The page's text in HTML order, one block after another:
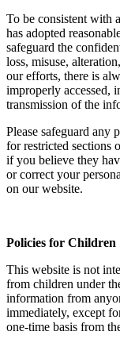
To be consistent with
has adopted
safeguard the
loss, misuse,
our efforts, there is
improperly accessed,
transmission of the
Please safeguard any
for restricted sections
if you believe they
or correct your
on our website.
Policies for Children
This website is not
from children under
information from
immediately, except
one-time basis from